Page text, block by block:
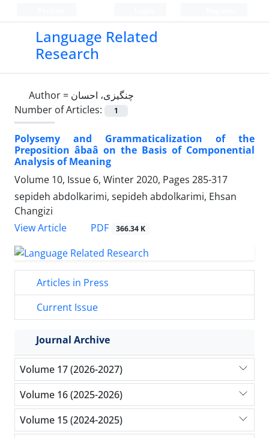
Language Related
Research
Author = چنگیزی، احسان
Number of Articles:
1
Polysemy and Grammaticalization of the
Preposition âbaâ on the Basis of Componential
Analysis of Meaning
Volume 10, Issue 6, Winter 2020, Pages 285-317
sepideh abdolkarimi, sepideh abdolkarimi, Ehsan
Changizi
View Article
PDF 366.34 K
Articles in Press
Current Issue
Journal Archive
Volume 17 (2026-2027)
Volume 16 (2025-2026)
Volume 15 (2024-2025)